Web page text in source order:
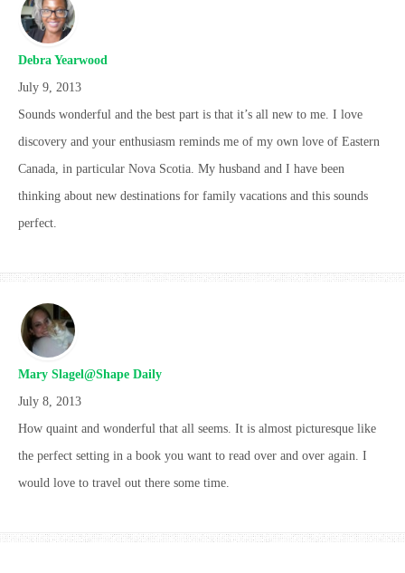
Debra Yearwood
July 9, 2013
Sounds wonderful and the best part is that it’s all new to me. I love
discovery and your enthusiasm reminds me of my own love of Eastern
Canada, in particular Nova Scotia. My husband and I have been
thinking about new destinations for family vacations and this sounds
perfect.
Mary Slagel@Shape Daily
July 8, 2013
How quaint and wonderful that all seems. It is almost picturesque like
the perfect setting in a book you want to read over and over again. I
would love to travel out there some time.